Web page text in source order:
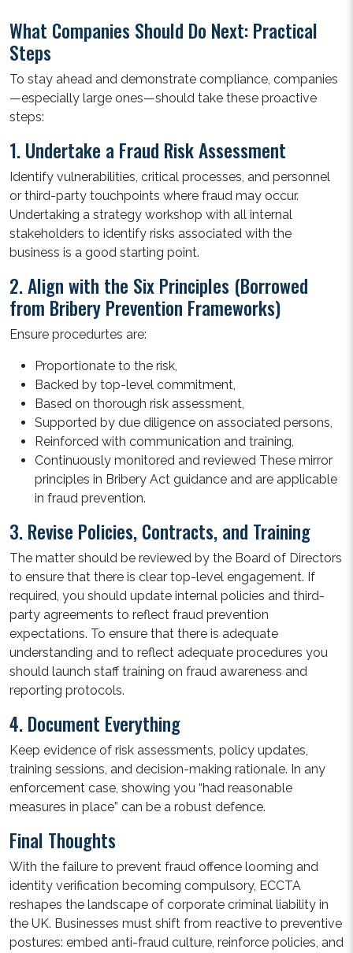
What Companies Should Do Next: Practical
Steps
To stay ahead and demonstrate compliance, companies
—especially large ones—should take these proactive
steps:
1. Undertake a Fraud Risk Assessment
Identify vulnerabilities, critical processes, and personnel
or third-party touchpoints where fraud may occur.
Undertaking a strategy workshop with all internal
stakeholders to identify risks associated with the
business is a good starting point.
2. Align with the Six Principles (Borrowed
from Bribery Prevention Frameworks)
Ensure procedurtes are:
Proportionate to the risk,
Backed by top-level commitment,
Based on thorough risk assessment,
Supported by due diligence on associated persons,
Reinforced with communication and training,
Continuously monitored and reviewed These mirror
principles in Bribery Act guidance and are applicable
in fraud prevention.
3. Revise Policies, Contracts, and Training
The matter should be reviewed by the Board of Directors
to ensure that there is clear top-level engagement. If
required, you should update internal policies and third-
party agreements to reflect fraud prevention
expectations. To ensure that there is adequate
understanding and to reflect adequate procedures you
should launch staff training on fraud awareness and
reporting protocols.
4. Document Everything
Keep evidence of risk assessments, policy updates,
training sessions, and decision-making rationale. In any
enforcement case, showing you “had reasonable
measures in place” can be a robust defence.
Final Thoughts
With the failure to prevent fraud offence looming and
identity verification becoming compulsory, ECCTA
reshapes the landscape of corporate criminal liability in
the UK. Businesses must shift from reactive to preventive
postures: embed anti-fraud culture, reinforce policies, and